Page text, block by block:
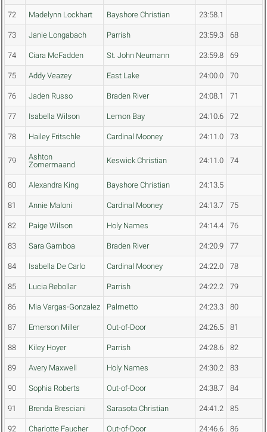
72 Madelynn Lockhart Bayshore Christian 23:58.1
73 Janie Longabach Parrish 23:59.3 68
74 Ciara McFadden St. John Neumann 23:59.8 69
75 Addy Veazey East Lake 24:00.0 70
76 Jaden Russo Braden River 24:08.1 71
77 Isabella Wilson Lemon Bay 24:10.6 72
78 Hailey Fritschle Cardinal Mooney 24:11.0 73
79
Ashton
Zomermaand
Keswick Christian 24:11.0 74
80 Alexandra King Bayshore Christian 24:13.5
81 Annie Maloni Cardinal Mooney 24:13.7 75
82 Paige Wilson Holy Names 24:14.4 76
83 Sara Gamboa Braden River 24:20.9 77
84 Isabella De Carlo Cardinal Mooney 24:22.0 78
85 Lucia Rebollar Parrish 24:22.2 79
86 Mia Vargas-Gonzalez Palmetto 24:23.3 80
87 Emerson Miller Out-of-Door 24:26.5 81
88 Kiley Hoyer Parrish 24:28.6 82
89 Avery Maxwell Holy Names 24:30.2 83
90 Sophia Roberts Out-of-Door 24:38.7 84
91 Brenda Bresciani Sarasota Christian 24:41.2 85
92 Charlotte Faucher Out-of-Door 24:46.6 86